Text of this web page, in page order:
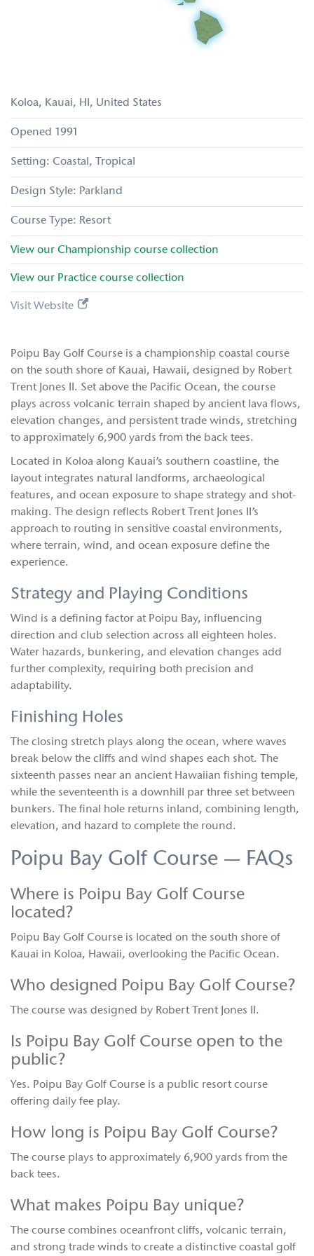
Koloa, Kauai HI United States
1991
Coastal Tropical
Parkland
Resort
View our Championship course collection
View our Practice course collection
Visit Website
Poipu Bay Golf Course is a championship coastal course
on the south shore of Kauai, Hawaii, designed by Robert
Trent Jones II. Set above the Pacific Ocean, the course
plays across volcanic terrain shaped by ancient lava flows,
elevation changes, and persistent trade winds, stretching
to approximately 6,900 yards from the back tees.
Located in Koloa along Kauai’s southern coastline, the
layout integrates natural landforms, archaeological
features, and ocean exposure to shape strategy and shot-
making. The design reflects Robert Trent Jones II’s
approach to routing in sensitive coastal environments,
where terrain, wind, and ocean exposure define the
experience.
Strategy and Playing Conditions
Wind is a defining factor at Poipu Bay, influencing
direction and club selection across all eighteen holes.
Water hazards, bunkering, and elevation changes add
further complexity, requiring both precision and
adaptability.
Finishing Holes
The closing stretch plays along the ocean, where waves
break below the cliffs and wind shapes each shot. The
sixteenth passes near an ancient Hawaiian fishing temple,
while the seventeenth is a downhill par three set between
bunkers. The final hole returns inland, combining length,
elevation, and hazard to complete the round.
Poipu Bay Golf Course — FAQs
Where is Poipu Bay Golf Course
located?
Poipu Bay Golf Course is located on the south shore of
Kauai in Koloa, Hawaii, overlooking the Pacific Ocean.
Who designed Poipu Bay Golf Course?
The course was designed by Robert Trent Jones II.
Is Poipu Bay Golf Course open to the
public?
Yes. Poipu Bay Golf Course is a public resort course
offering daily fee play.
How long is Poipu Bay Golf Course?
The course plays to approximately 6,900 yards from the
back tees.
What makes Poipu Bay unique?
The course combines oceanfront cliffs, volcanic terrain,
and strong trade winds to create a distinctive coastal golf